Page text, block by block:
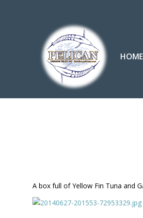
HOME
A box full of Yellow Fin Tuna and